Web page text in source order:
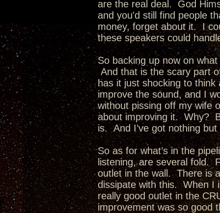
are the real deal. God
and you'd still find people
money, forget about it. I
these speakers could
So backing up now on
And that is the scary part
has it just shocking to
improve the sound, and I
without pissing off my wife
about improving it. Why?
is. And I’ve got nothing but
So as for what’s in the
listening, are several fold.
outlet in the wall. There is
dissipate with this. When I
really good outlet in the
improvement was so good